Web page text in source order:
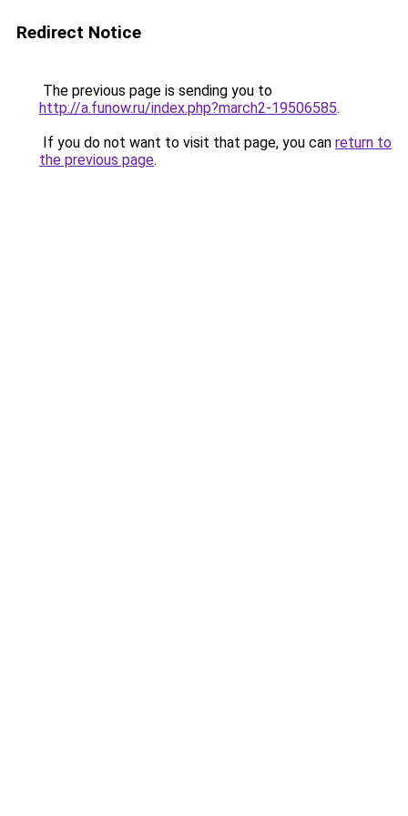
Redirect Notice
The previous page is sending you to
http://a.funow.ru/index.php?march2-19506585.
If you do not want to visit that page, you can return to
the previous page.